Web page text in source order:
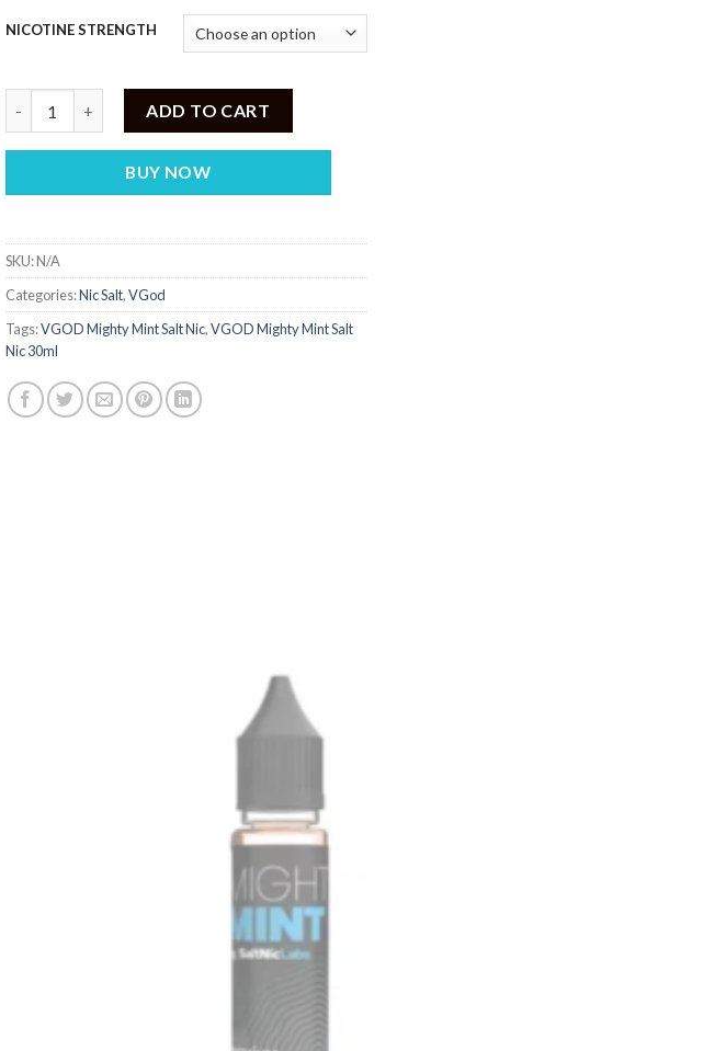
NICOTINE STRENGTH
ADD TO CART
BUY NOW
SKU:N/A
Categories:Nic Salt,VGod
Tags:VGOD Mighty Mint Salt Nic,VGOD Mighty Mint Salt
Nic 30ml